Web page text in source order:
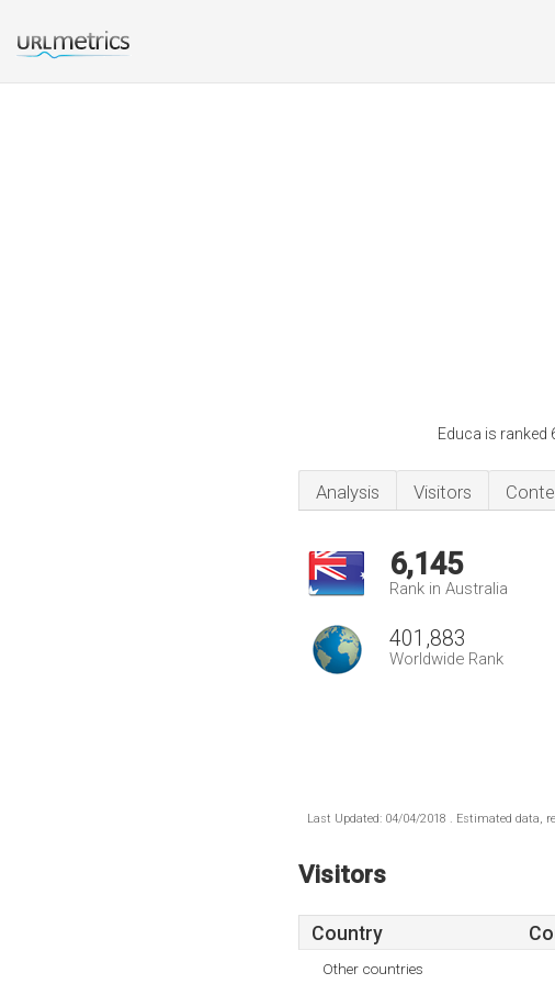
Educa is ranked
Analysis Visitors
6,145
Rank in Australia
401,883
Worldwide Rank
Last Updated: 04/04/2018 . Estimated data,
Visitors
Country
Other countries